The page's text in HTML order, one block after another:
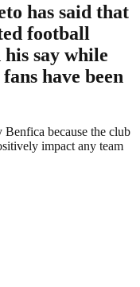
has said that
football
say while
have been
Benfica because the club
impact any team